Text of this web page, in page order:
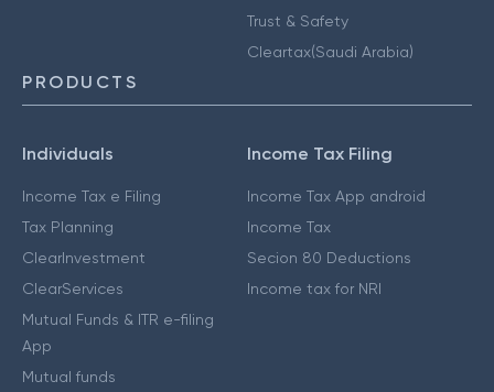
Trust & Safety
Cleartax(Saudi Arabia)
PRODUCTS
Individuals
Income Tax e Filing
Tax Planning
ClearInvestment
ClearServices
Mutual Funds & ITR e-filing
App
Mutual funds
Income Tax Filing
Income Tax App android
Income Tax
Secion 80 Deductions
Income tax for NRI